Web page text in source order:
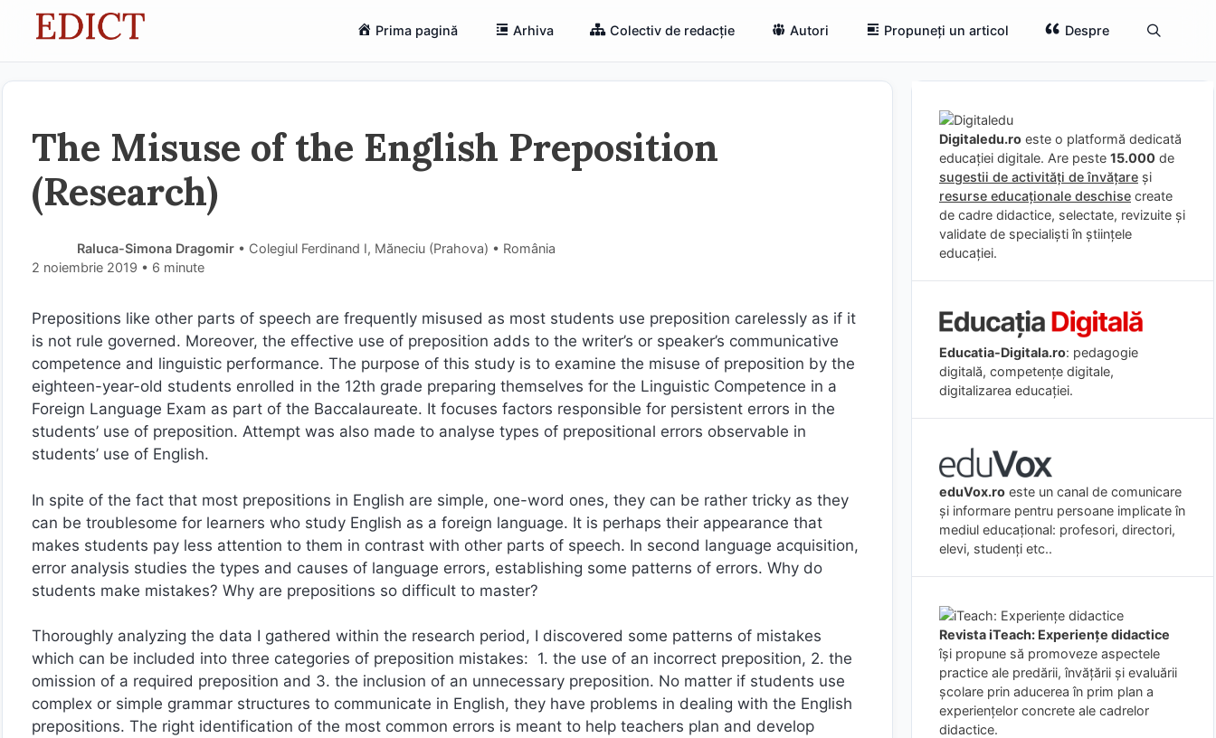
Prima pagină Arhiva Colectiv de redacție Autori Propuneți un articol Despre
The Misuse of the English Preposition
(Research)
Raluca-Simona Dragomir • Colegiul Ferdinand I, Măneciu (Prahova) • România
2 noiembrie 2019 • 6 minute
Prepositions like other parts of speech are frequently misused as most students use preposition carelessly as if it
is not rule governed. Moreover, the effective use of preposition adds to the writer’s or speaker’s communicative
competence and linguistic performance. The purpose of this study is to examine the misuse of preposition by the
eighteen-year-old students enrolled in the 12th grade preparing themselves for the Linguistic Competence in a
Foreign Language Exam as part of the Baccalaureate. It focuses factors responsible for persistent errors in the
students’ use of preposition. Attempt was also made to analyse types of prepositional errors observable in
students’ use of English.
In spite of the fact that most prepositions in English are simple, one-word ones, they can be rather tricky as they
can be troublesome for learners who study English as a foreign language. It is perhaps their appearance that
makes students pay less attention to them in contrast with other parts of speech. In second language acquisition,
error analysis studies the types and causes of language errors, establishing some patterns of errors. Why do
students make mistakes? Why are prepositions so difficult to master?
Thoroughly analyzing the data I gathered within the research period, I discovered some patterns of mistakes
which can be included into three categories of preposition mistakes: 1. the use of an incorrect preposition, 2. the
omission of a required preposition and 3. the inclusion of an unnecessary preposition. No matter if students use
complex or simple grammar structures to communicate in English, they have problems in dealing with the English
prepositions. The right identification of the most common errors is meant to help teachers plan and develop
Digitaledu.ro este o platformă dedicată
educației digitale. Are peste 15.000 de
sugestii de activități de învățare și
resurse educaționale deschise create
de cadre didactice, selectate, revizuite și
validate de specialiști în științele
educației.
Educatia-Digitala.ro: pedagogie
digitală, competențe digitale,
digitalizarea educației.
eduVox.ro este un canal de comunicare
și informare pentru persoane implicate în
mediul educațional: profesori, directori,
elevi, studenți etc..
Revista iTeach: Experienţe didactice
îşi propune să promoveze aspectele
practice ale predării, învăţării şi evaluării
şcolare prin aducerea în prim plan a
experienţelor concrete ale cadrelor
didactice.